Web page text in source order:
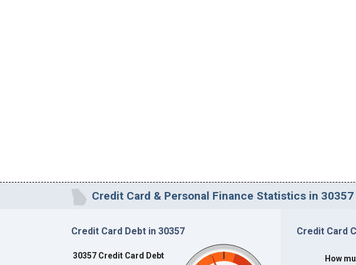
Credit Card & Personal Finance Statistics in 30357
Credit Card Debt in 30357
30357 Credit Card Debt
Credit Card
How